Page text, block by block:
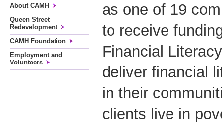
About CAMH
Queen Street
Redevelopment
CAMH Foundation
Employment and
Volunteers
as one of 19
to receive
Financial
deliver financial
in their
clients live in